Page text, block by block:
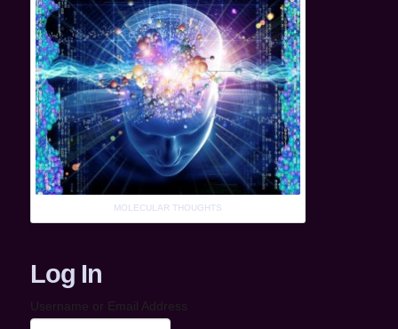
MOLECULAR THOUGHTS
Log In
Username or Email Address